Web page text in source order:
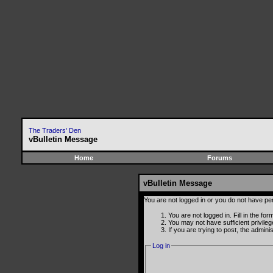
The Traders' Den
vBulletin Message
Home Forums
vBulletin Message
You are not logged in or you do not have
You are not logged in. Fill in the
You may not have sufficient
If you are trying to post, the
Log in